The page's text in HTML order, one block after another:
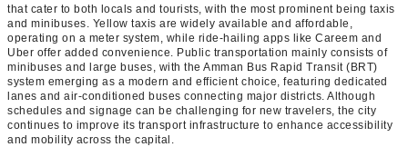
that cater to both locals and tourists, with the most prominent being taxis
and minibuses. Yellow taxis are widely available and affordable,
operating on a meter system, while ride-hailing apps like Careem and
Uber offer added convenience. Public transportation mainly consists of
minibuses and large buses, with the Amman Bus Rapid Transit (BRT)
system emerging as a modern and efficient choice, featuring dedicated
lanes and air-conditioned buses connecting major districts. Although
schedules and signage can be challenging for new travelers, the city
continues to improve its transport infrastructure to enhance accessibility
and mobility across the capital.